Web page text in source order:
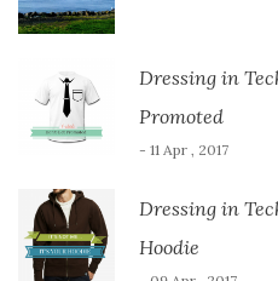
Dressing in
Promoted
- 11 Apr , 2017
Dressing in
Hoodie